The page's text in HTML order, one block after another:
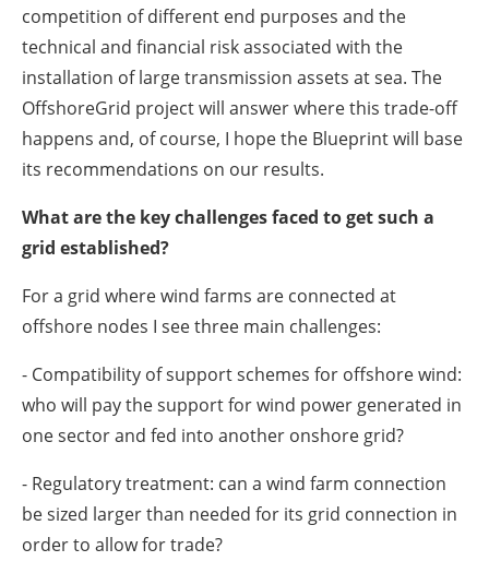
competition of different end purposes and the
technical and financial risk associated with the
installation of large transmission assets at sea. The
OffshoreGrid project will answer where this trade-off
happens and, of course, I hope the Blueprint will base
its recommendations on our results.
What are the key challenges faced to get such a
grid established?
For a grid where wind farms are connected at
offshore nodes I see three main challenges:
- Compatibility of support schemes for offshore wind:
who will pay the support for wind power generated in
one sector and fed into another onshore grid?
- Regulatory treatment: can a wind farm connection
be sized larger than needed for its grid connection in
order to allow for trade?